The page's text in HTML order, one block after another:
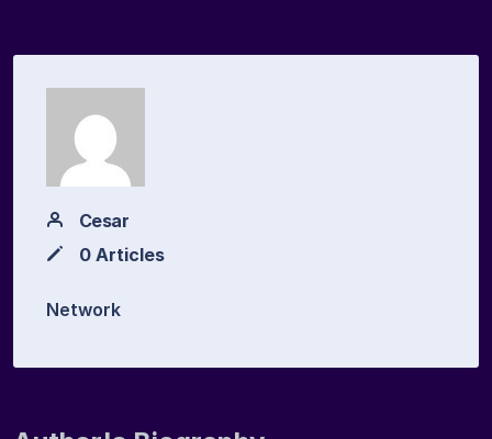
Cesar
0 Articles
Network